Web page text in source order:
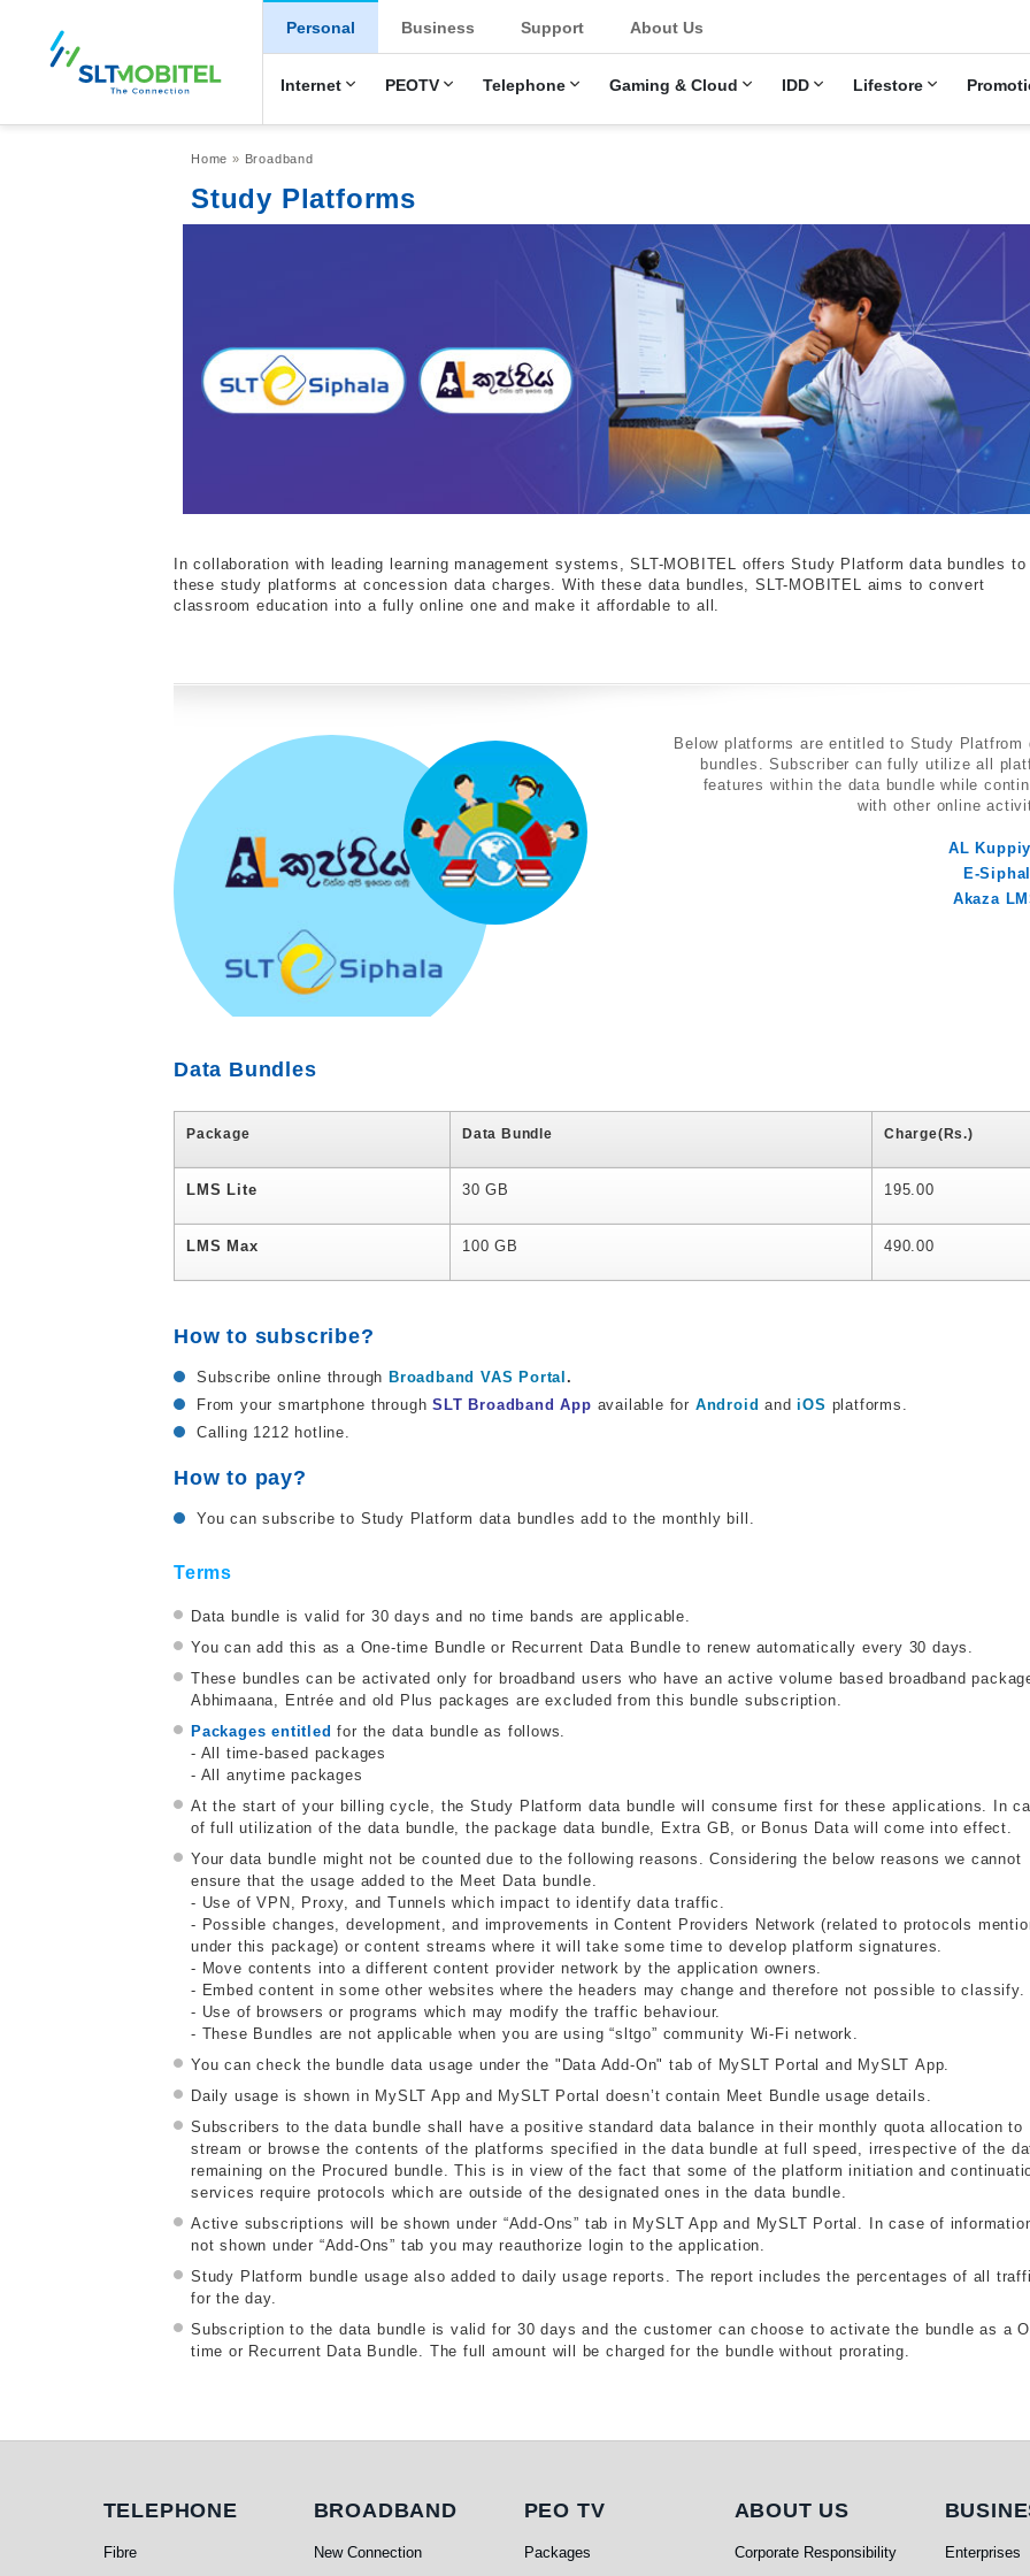
New Main Menu
Personal
Internet PEOTV Telephone Gaming & Cloud IDD Lifestore
Business Support About Us
Breadcrumb
Home Broadband
Study Platforms
In collaboration with leading learning management systems, SLT-MOBITEL offers Study Platform data bundles to
these study platforms at concession data charges. With these data bundles, SLT-MOBITEL aims to convert
classroom education into a fully online one and make it affordable to all.
Below platforms are entitled to Study Platfrom
bundles. Subscriber can fully utilize all
features within the data bundle while
with other online
AL
E-
Akaza
Data Bundles
Package Data Bundle Charge(Rs.)
LMS Lite 30 GB 195.00
LMS Max 100 GB 490.00
How to subscribe?
Subscribe online through Broadband VAS Portal.
From your smartphone through SLT Broadband App available for Android andiOS platforms.
Calling 1212 hotline.
How to pay?
You can subscribe to Study Platform data bundles add to the monthly bill.
Terms
Data bundle is valid for 30 days and no time bands are applicable.
You can add this as a One-time Bundle or Recurrent Data Bundle to renew automatically every 30 days.
These bundles can be activated only for broadband users who have an active volume based broadband
Abhimaana, Entrée and old Plus packages are excluded from this bundle subscription.
Packages entitled for the data bundle as follows.
- All time-based packages
- All anytime packages
At the start of your billing cycle, the Study Platform data bundle will consume first for these applications. In
of full utilization of the data bundle, the package data bundle, Extra GB, or Bonus Data will come into effect.
Your data bundle might not be counted due to the following reasons. Considering the below reasons we cannot
ensure that the usage added to the Meet Data bundle.
- Use of VPN, Proxy, and Tunnels which impact to identify data traffic.
- Possible changes, development, and improvements in Content Providers Network (related to protocols
under this package) or content streams where it will take some time to develop platform signatures.
- Move contents into a different content provider network by the application owners.
- Embed content in some other websites where the headers may change and therefore not possible to classify.
- Use of browsers or programs which may modify the traffic behaviour.
- These Bundles are not applicable when you are using “sltgo” community Wi-Fi network.
You can check the bundle data usage under the "Data Add-On" tab of MySLT Portal and MySLT App.
Daily usage is shown in MySLT App and MySLT Portal doesn’t contain Meet Bundle usage details.
Subscribers to the data bundle shall have a positive standard data balance in their monthly quota allocation to
stream or browse the contents of the platforms specified in the data bundle at full speed, irrespective of the
remaining on the Procured bundle. This is in view of the fact that some of the platform initiation and
services require protocols which are outside of the designated ones in the data bundle.
Active subscriptions will be shown under “Add-Ons” tab in MySLT App and MySLT Portal. In case of
not shown under “Add-Ons” tab you may reauthorize login to the application.
Study Platform bundle usage also added to daily usage reports. The report includes the percentages of all
for the day.
Subscription to the data bundle is valid for 30 days and the customer can choose to activate the bundle as a
time or Recurrent Data Bundle. The full amount will be charged for the bundle without prorating.
Telephone
TELEPHONE
Fibre
Broadband
BROADBAND
New Connection
PEO TV
PEO TV
Packages
About Us
ABOUT US
Corporate Responsibility
Enterprises